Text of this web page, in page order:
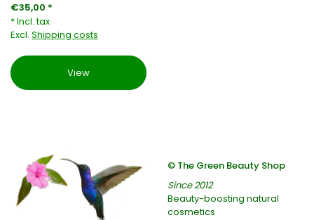
€35,00 *
* Incl. tax
Excl. Shipping costs
View
© The Green Beauty Shop
Since 2012
Beauty-boosting natural
cosmetics